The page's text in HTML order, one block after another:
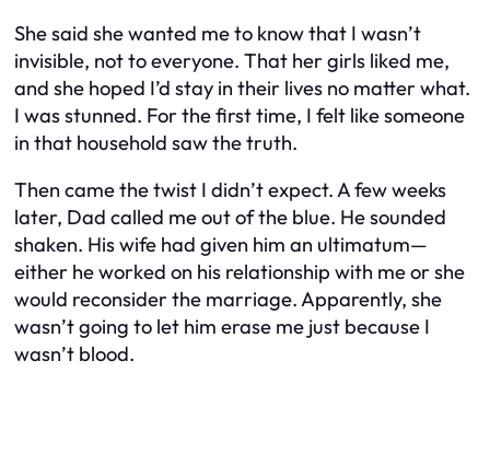
She said she wanted me to know that I wasn’t
invisible, not to everyone. That her girls liked me,
and she hoped I’d stay in their lives no matter what.
I was stunned. For the first time, I felt like someone
in that household saw the truth.
Then came the twist I didn’t expect. A few weeks
later, Dad called me out of the blue. He sounded
shaken. His wife had given him an ultimatum—
either he worked on his relationship with me or she
would reconsider the marriage. Apparently, she
wasn’t going to let him erase me just because I
wasn’t blood.